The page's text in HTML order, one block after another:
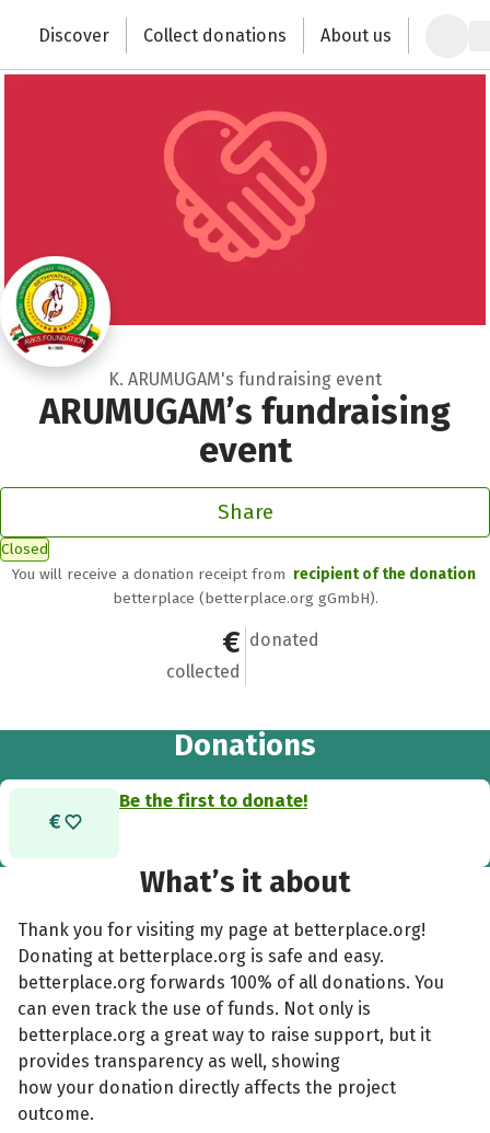
Change the world with your donation
Discover Collect donations About us
K. ARUMUGAM's fundraising event
ARUMUGAM’s fundraising
event
Share
Closed
You will receive a donation receipt from recipient of the donation
betterplace (betterplace.org gGmbH).
€0
collected
0
donated
Donations
Be the first to donate!
What’s it about
Thank you for visiting my page at betterplace.org!
Donating at betterplace.org is safe and easy.
betterplace.org forwards 100% of all donations. You
can even track the use of funds. Not only is
betterplace.org a great way to raise support, but it
provides transparency as well, showing
how your donation directly affects the project
outcome.